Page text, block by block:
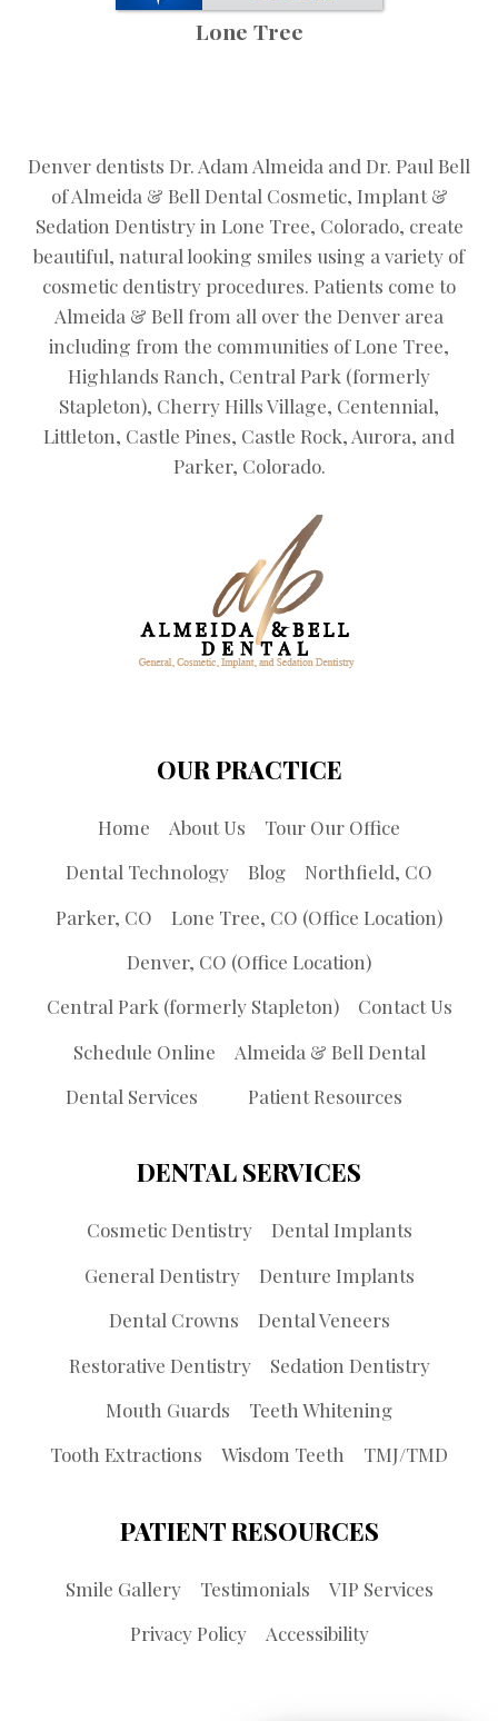
Lone Tree
Denver dentists Dr. Adam Almeida and Dr. Paul Bell
of Almeida & Bell Dental Cosmetic, Implant &
Sedation Dentistry in Lone Tree, Colorado, create
beautiful, natural looking smiles using a variety of
cosmetic dentistry procedures. Patients come to
Almeida & Bell from all over the Denver area
including from the communities of Lone Tree,
Highlands Ranch, Central Park (formerly
Stapleton), Cherry Hills Village, Centennial,
Littleton, Castle Pines, Castle Rock, Aurora, and
Parker, Colorado.
OUR PRACTICE
Home About Us
Tour Our Office
Dental Technology
Blog
Northfield, CO
Parker, CO
Lone Tree, CO (Office Location)
Denver, CO (Office Location)
Central Park (formerly Stapleton)
Contact Us
Schedule Online
Almeida & Bell Dental
Dental Services
Patient Resources
DENTAL SERVICES
Cosmetic Dentistry
Dental Implants
General Dentistry
Denture Implants
Dental Crowns
Dental Veneers
Restorative Dentistry
Sedation Dentistry
Mouth Guards
Teeth Whitening
Tooth Extractions
Wisdom Teeth TMJ/TMD
PATIENT RESOURCES
Smile Gallery Testimonials
VIP Services
Privacy Policy
Accessibility